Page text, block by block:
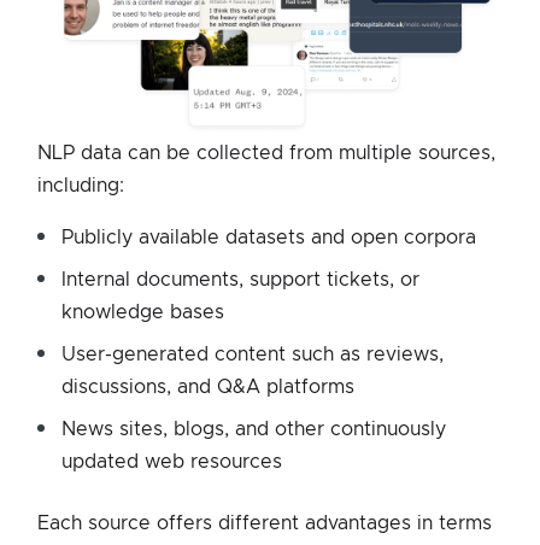
NLP data can be collected from multiple sources,
including:
Publicly available datasets and open corpora
Internal documents, support tickets, or
knowledge bases
User-generated content such as reviews,
discussions, and Q&A platforms
News sites, blogs, and other continuously
updated web resources
Each source offers different advantages in terms